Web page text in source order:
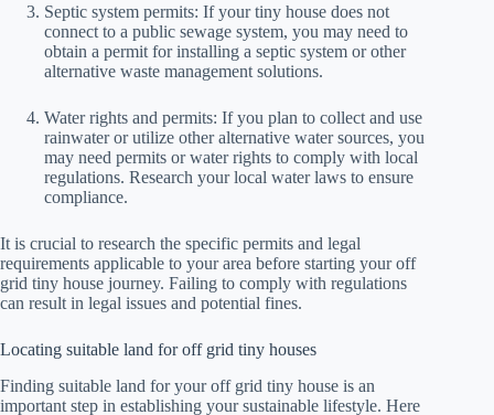
Septic system permits: If your tiny house does not
connect to a public sewage system, you may need to
obtain a permit for installing a septic system or other
alternative waste management solutions.
Water rights and permits: If you plan to collect and use
rainwater or utilize other alternative water sources, you
may need permits or water rights to comply with local
regulations. Research your local water laws to ensure
compliance.
It is crucial to research the specific permits and legal
requirements applicable to your area before starting your off
grid tiny house journey. Failing to comply with regulations
can result in legal issues and potential fines.
Locating suitable land for off grid tiny houses
Finding suitable land for your off grid tiny house is an
important step in establishing your sustainable lifestyle. Here